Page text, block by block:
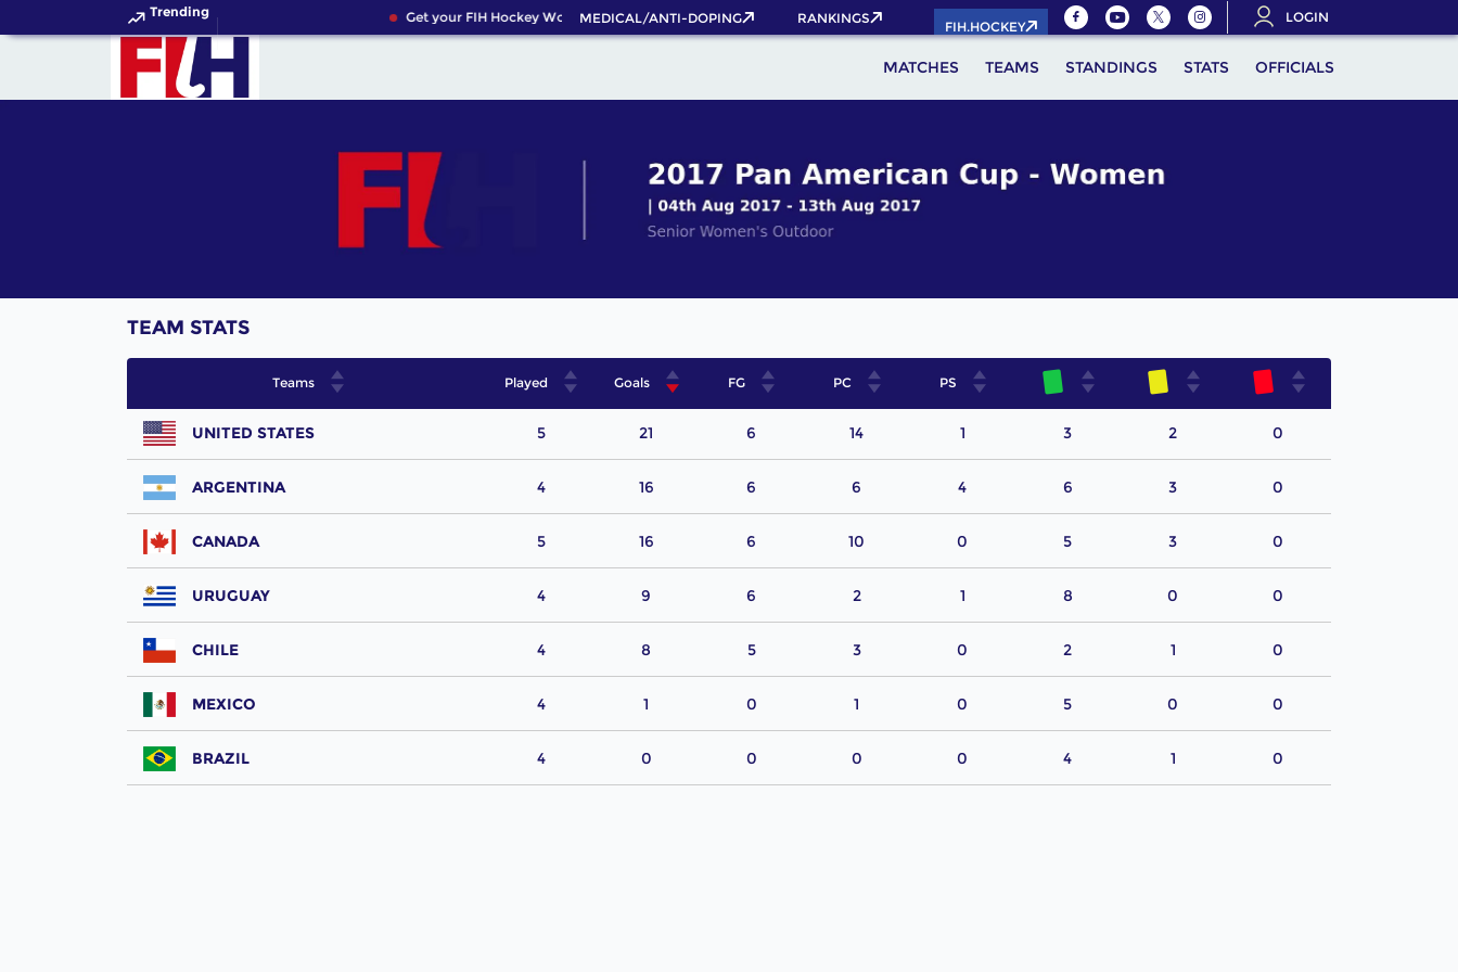
Trending Get your FIH Hockey World Cup 2026 Pass now!
MEDICAL/ANTI-DOPING RANKINGS
FIH.HOCKEY
LOGIN
MATCHES TEAMS STANDINGS STATS OFFICIALS
TEAM STATS
Teams
UNITED STATES
ARGENTINA
CANADA
URUGUAY
CHILE
MEXICO
BRAZIL
Played Goals FG PC PS
5 21 6 14 1 3 2 0
4 16 6 6 4 6 3 0
5 16 6 10 0 5 3 0
4 9 6 2 1 8 0 0
4 8 5 3 0 2 1 0
4 1 0 1 0 5 0 0
4 0 0 0 0 4 1 0